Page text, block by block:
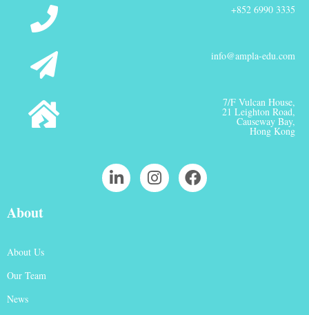
+852 6990 3335
info@ampla-edu.com
7/F Vulcan House,
21 Leighton Road,
Causeway Bay,
Hong Kong
About
About Us
Our Team
News